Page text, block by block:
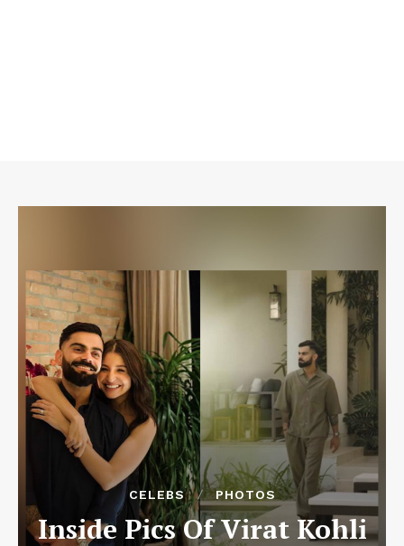
CELEBS PHOTOS
Inside Pics Of Virat Kohli